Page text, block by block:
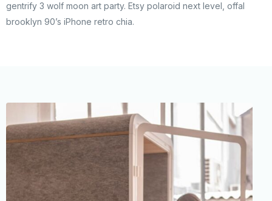
gentrify 3 wolf moon art party. Etsy polaroid next level, offal
brooklyn 90’s iPhone retro chia.